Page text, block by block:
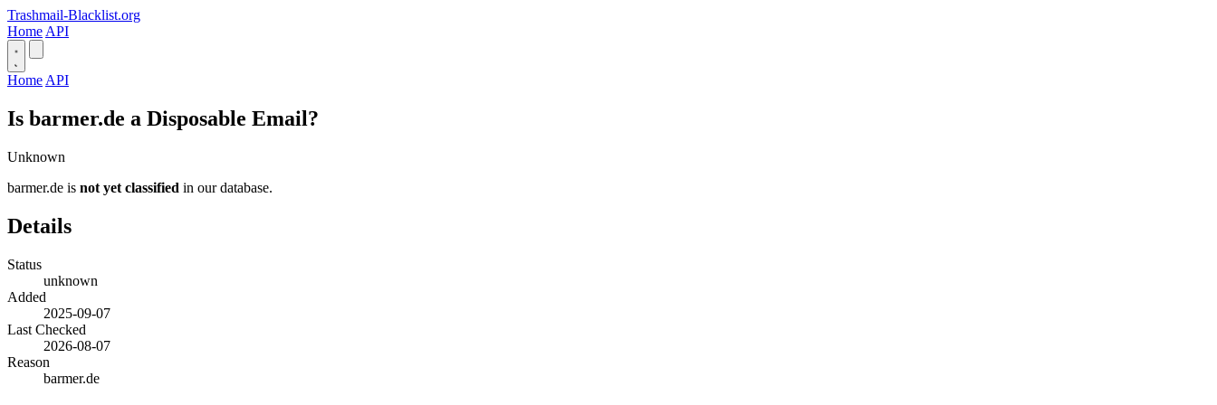
Trashmail-Blacklist.org
Home API
Home API
Is barmer.de a Disposable Email?
Unknown
barmer.de is not yet classified in our database.
Details
Status
unknown
Added
2025-09-07
Last Checked
2026-08-07
Reason
barmer.de